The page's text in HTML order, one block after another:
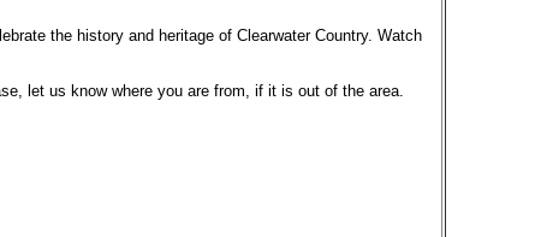
the history and heritage of Clearwater Country. Watch
let us know where you are from, if it is out of the area.